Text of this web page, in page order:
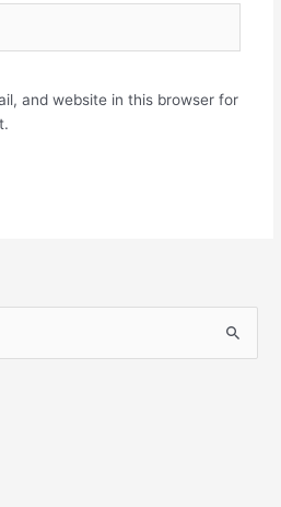
and website in this browser for